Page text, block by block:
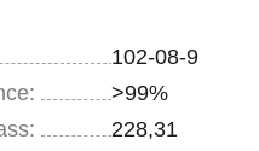
102-08-9
>99%
228,31